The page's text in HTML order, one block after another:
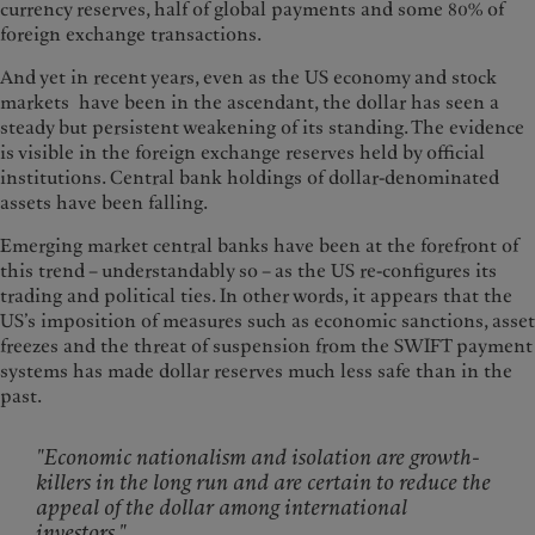
currency reserves, half of global payments and some 80% of
foreign exchange transactions.
And yet in recent years, even as the US economy and stock
markets have been in the ascendant, the dollar has seen a
steady but persistent weakening of its standing. The evidence
is visible in the foreign exchange reserves held by official
institutions. Central bank holdings of dollar-denominated
assets have been falling.
Emerging market central banks have been at the forefront of
this trend – understandably so – as the US re-configures its
trading and political ties. In other words, it appears that the
US’s imposition of measures such as economic sanctions, asset
freezes and the threat of suspension from the SWIFT payment
systems has made dollar reserves much less safe than in the
past.
"Economic nationalism and isolation are growth-
killers in the long run and are certain to reduce the
appeal of the dollar among international